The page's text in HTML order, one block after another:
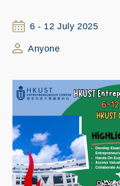
6 - 12 July 2025
Anyone